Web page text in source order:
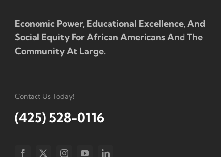
Economic Power, Educational Excellence, And
Social Equity For African Americans And The
Community At Large.
Contact Us Today!
(425) 528-0116